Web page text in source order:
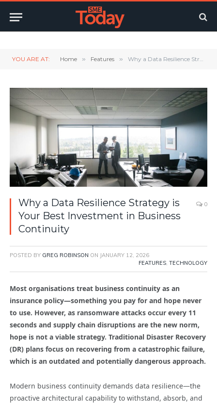
YOU ARE AT: Home » Features » Why a Data Resilience Strategy is Your Best Investment in Business Continuity
Why a Data Resilience Strategy is
Your Best Investment in Business
Continuity
0
POSTED BY GREG ROBINSON ON JANUARY 12, 2026
FEATURES, TECHNOLOGY
Most organisations treat business continuity as an
insurance policy—something you pay for and hope never
to use. However, as ransomware attacks occur every 11
seconds and supply chain disruptions are the new norm,
hope is not a viable strategy. Traditional Disaster Recovery
(DR) plans focus on recovering from a catastrophic failure,
which is an outdated and potentially dangerous approach.
Modern business continuity demands data resilience—the
proactive architectural capability to withstand, absorb, and